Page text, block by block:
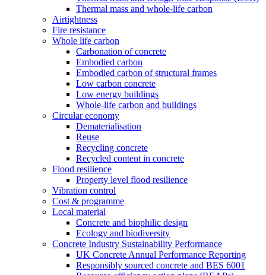
Thermal mass and whole-life carbon
Airtightness
Fire resistance
Whole life carbon
Carbonation of concrete
Embodied carbon
Embodied carbon of structural frames
Low carbon concrete
Low energy buildings
Whole-life carbon and buildings
Circular economy
Dematerialisation
Reuse
Recycling concrete
Recycled content in concrete
Flood resilience
Property level flood resilience
Vibration control
Cost & programme
Local material
Concrete and biophilic design
Ecology and biodiversity
Concrete Industry Sustainability Performance
UK Concrete Annual Performance Reporting
Responsibly sourced concrete and BES 6001